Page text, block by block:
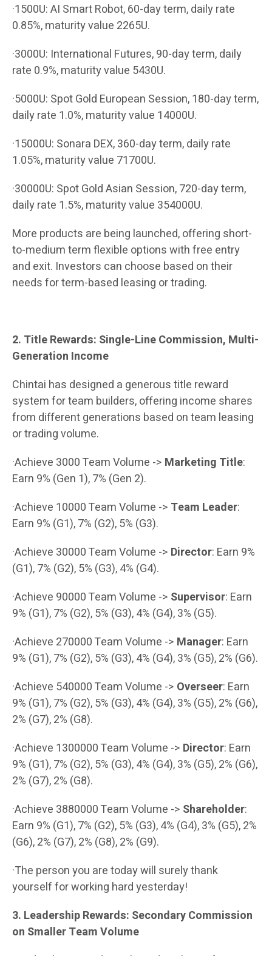
·1500U: AI Smart Robot, 60-day term, daily rate
0.85%, maturity value 2265U.
·3000U: International Futures, 90-day term, daily
rate 0.9%, maturity value 5430U.
·5000U: Spot Gold European Session, 180-day term,
daily rate 1.0%, maturity value 14000U.
·15000U: Sonara DEX, 360-day term, daily rate
1.05%, maturity value 71700U.
·30000U: Spot Gold Asian Session, 720-day term,
daily rate 1.5%, maturity value 354000U.
More products are being launched, offering short-
to-medium term flexible options with free entry
and exit. Investors can choose based on their
needs for term-based leasing or trading.
2. Title Rewards: Single-Line Commission, Multi-
Generation Income
Chintai has designed a generous title reward
system for team builders, offering income shares
from different generations based on team leasing
or trading volume.
·Achieve 3000 Team Volume -> Marketing Title:
Earn 9% (Gen 1), 7% (Gen 2).
·Achieve 10000 Team Volume -> Team Leader:
Earn 9% (G1), 7% (G2), 5% (G3).
·Achieve 30000 Team Volume -> Director: Earn 9%
(G1), 7% (G2), 5% (G3), 4% (G4).
·Achieve 90000 Team Volume -> Supervisor: Earn
9% (G1), 7% (G2), 5% (G3), 4% (G4), 3% (G5).
·Achieve 270000 Team Volume -> Manager: Earn
9% (G1), 7% (G2), 5% (G3), 4% (G4), 3% (G5), 2% (G6).
·Achieve 540000 Team Volume -> Overseer: Earn
9% (G1), 7% (G2), 5% (G3), 4% (G4), 3% (G5), 2% (G6),
2% (G7), 2% (G8).
·Achieve 1300000 Team Volume -> Director: Earn
9% (G1), 7% (G2), 5% (G3), 4% (G4), 3% (G5), 2% (G6),
2% (G7), 2% (G8).
·Achieve 3880000 Team Volume -> Shareholder:
Earn 9% (G1), 7% (G2), 5% (G3), 4% (G4), 3% (G5), 2%
(G6), 2% (G7), 2% (G8), 2% (G9).
·The person you are today will surely thank
yourself for working hard yesterday!
3. Leadership Rewards: Secondary Commission
on Smaller Team Volume